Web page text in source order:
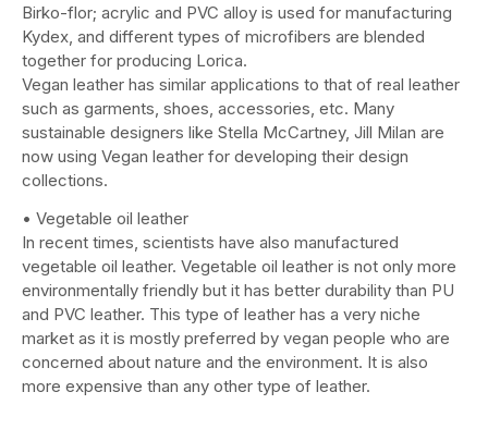
Birko-flor; acrylic and PVC alloy is used for manufacturing
Kydex, and different types of microfibers are blended
together for producing Lorica.
Vegan leather has similar applications to that of real leather
such as garments, shoes, accessories, etc. Many
sustainable designers like Stella McCartney, Jill Milan are
now using Vegan leather for developing their design
collections.
• Vegetable oil leather
In recent times, scientists have also manufactured
vegetable oil leather. Vegetable oil leather is not only more
environmentally friendly but it has better durability than PU
and PVC leather. This type of leather has a very niche
market as it is mostly preferred by vegan people who are
concerned about nature and the environment. It is also
more expensive than any other type of leather.